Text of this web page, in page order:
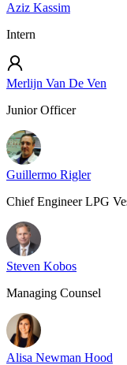
Aziz Kassim
Intern
Merlijn Van De Ven
Junior Officer
Guillermo Rigler
Chief Engineer LPG
Steven Kobos
Managing Counsel
Alisa Newman Hood